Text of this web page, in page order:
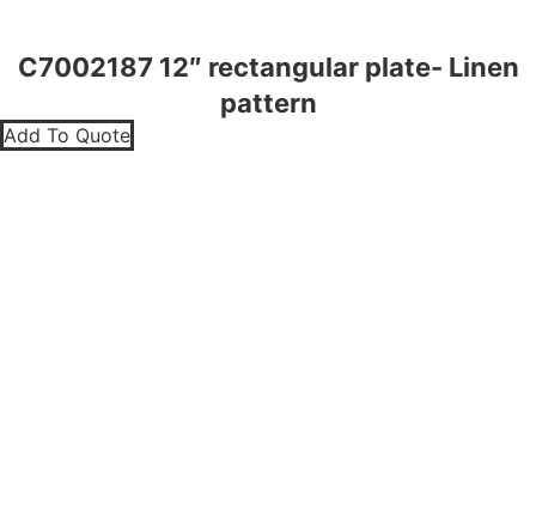
C7002187 12″ rectangular plate- Linen
pattern
Add To Quote